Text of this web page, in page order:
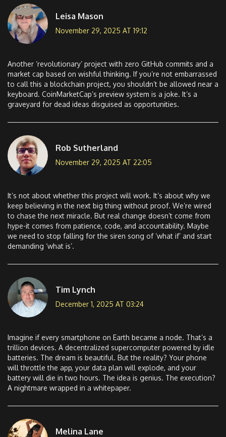
Leisa Mason
November 29, 2025 AT 19:12
Another ‘revolutionary’ project with zero GitHub commits and a
market cap based on wishful thinking. If you’re not embarrassed
to call this a blockchain project, you shouldn’t be allowed near a
keyboard. CoinMarketCap’s preview system is a joke. It’s a
graveyard for dead ideas disguised as opportunities.
Rob Sutherland
November 29, 2025 AT 22:05
It’s not about whether this project will work. It’s about why we
keep believing in the next big thing without proof. We’re wired
to chase the next miracle. But real change doesn’t come from
hype-it comes from patience, code, and accountability. Maybe
we need to stop falling for the siren song of ‘what if’ and start
demanding ‘what is’.
Tim Lynch
December 1, 2025 AT 03:24
Imagine if every smartphone on Earth became a node. That’s a
trillion devices. A decentralized supercomputer powered by idle
batteries. The dream is beautiful. But the reality? Your phone
will throttle the app, your data plan will explode, and your
battery will die in two hours. The idea is genius. The execution?
A nightmare wrapped in a whitepaper.
Melina Lane